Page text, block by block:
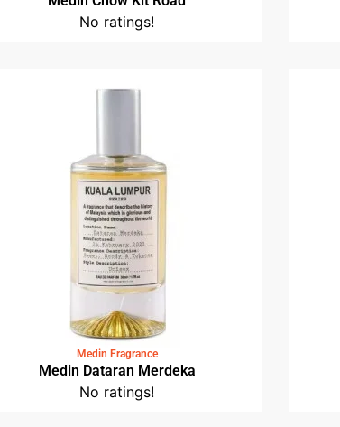
No ratings!
Medin Fragrance
Medin Dataran Merdeka
No ratings!